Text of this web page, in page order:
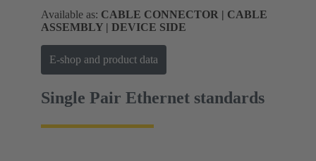
Available as: CABLE CONNECTOR | CABLE
ASSEMBLY | DEVICE SIDE
E-shop and product data
Single Pair Ethernet standards